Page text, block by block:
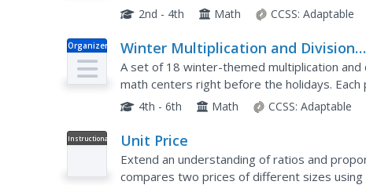
problems with numbers up to 66,000.
2nd - 4th Math CCSS: Adaptable
Organizer
Winter Multiplication and Division
Problem Solving Task Cards
A set of 18 winter-themed multiplication
math centers right before the holidays.
task card. Young mathematicians write their
4th - 6th Math CCSS: Adaptable
Instructional
Unit Price
Extend an understanding of ratios and
compares two prices of different sizes